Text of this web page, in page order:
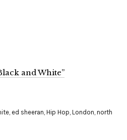
and White”
, ed sheeran, Hip Hop, London, north